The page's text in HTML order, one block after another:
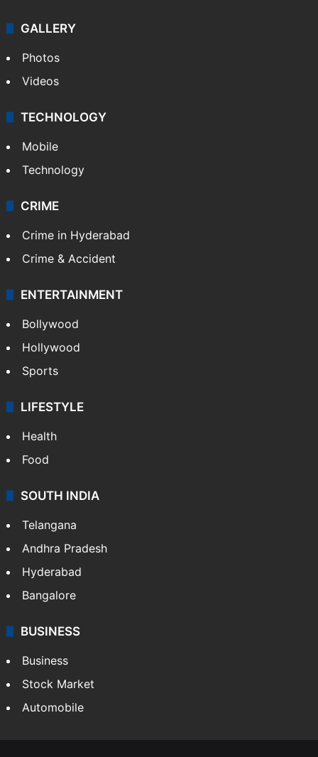
GALLERY
Photos
Videos
TECHNOLOGY
Mobile
Technology
CRIME
Crime in Hyderabad
Crime & Accident
ENTERTAINMENT
Bollywood
Hollywood
Sports
LIFESTYLE
Health
Food
SOUTH INDIA
Telangana
Andhra Pradesh
Hyderabad
Bangalore
BUSINESS
Business
Stock Market
Automobile